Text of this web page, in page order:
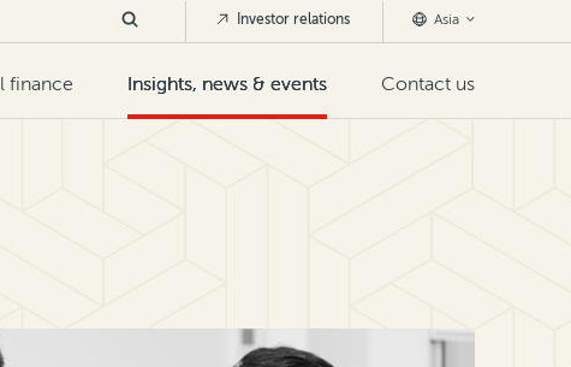
finance Insights, news & events Contact us
Investor relations Asia